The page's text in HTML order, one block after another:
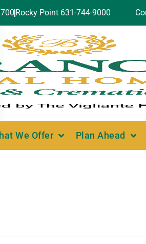
Rocky Point 631-744-9000
We Offer Plan Ahead